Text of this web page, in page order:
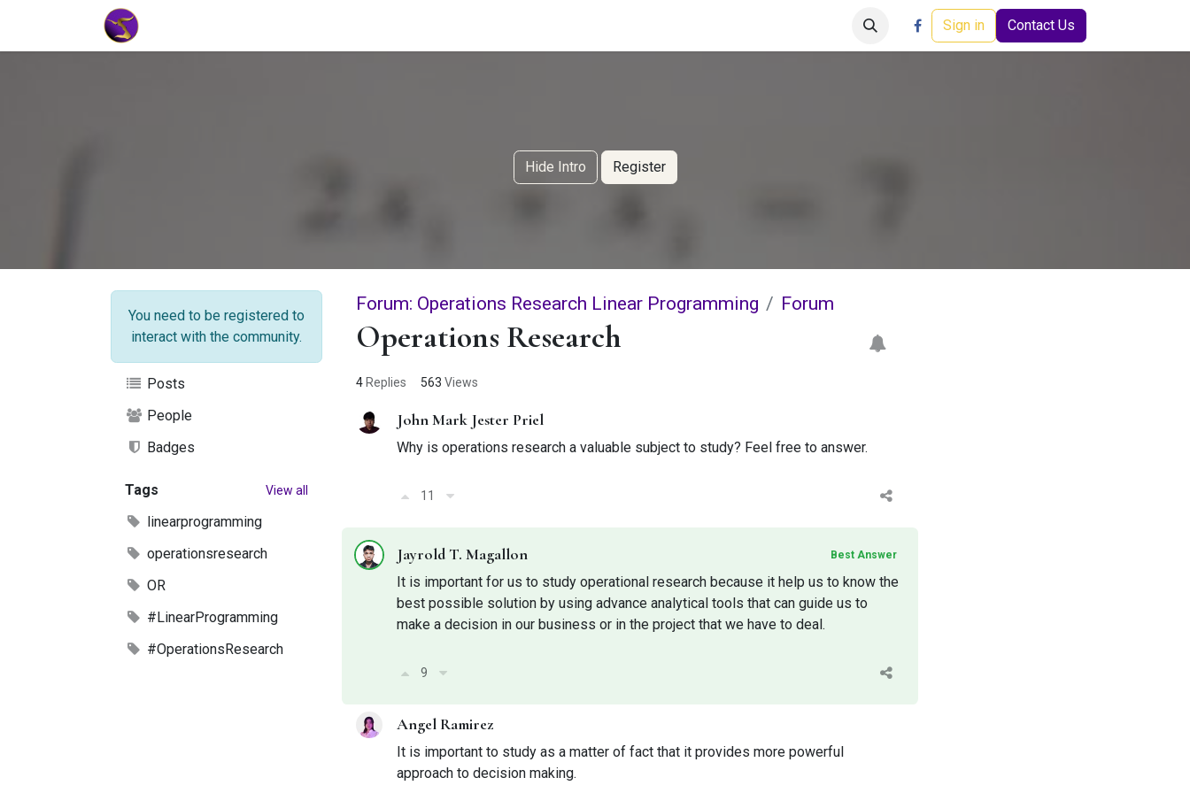
Events Help Sign in Contact Us
Hide Intro Register
You need to be registered to
interact with the community.
Posts
People
Badges
Tags View all
linearprogramming
operationsresearch
OR
#LinearProgramming
#OperationsResearch
Forum: Operations Research Linear Programming Forum
Operations Research
4 Replies 563 Views
John Mark Jester Priel
Why is operations research a valuable subject to study? Feel free to answer.
11
Jayrold T. Magallon Best Answer
It is important for us to study operational research because it help us to know the
best possible solution by using advance analytical tools that can guide us to
make a decision in our business or in the project that we have to deal.
9
Angel Ramirez
It is important to study as a matter of fact that it provides more powerful
approach to decision making.